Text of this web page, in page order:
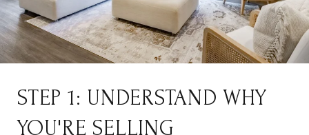
STEP 1: UNDERSTAND WHY
YOU'RE SELLING